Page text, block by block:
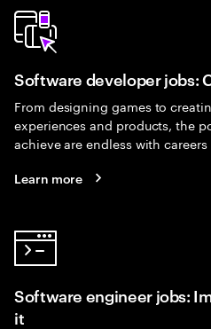
Software developer jobs:
From designing games to
experiences and products, the
achieve are endless with
Learn more
Software engineer jobs:
it